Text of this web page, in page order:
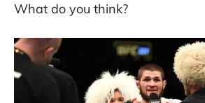
What do you think?